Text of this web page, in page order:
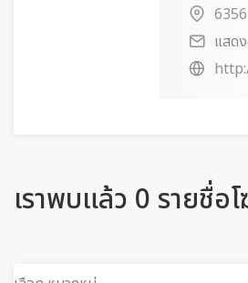
6356
แสด
เราพบแล้ว 0 รายชื่อ